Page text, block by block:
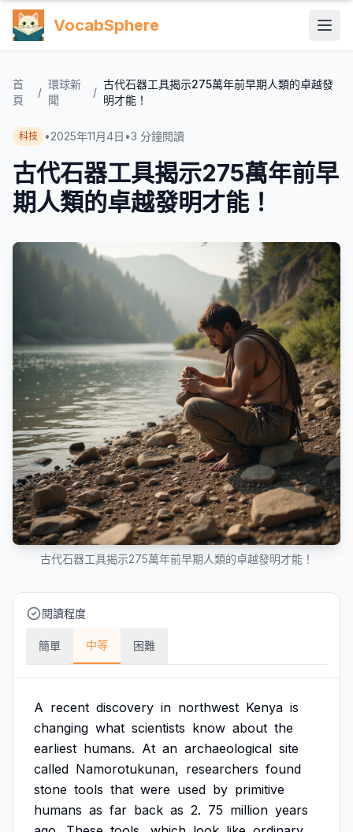
VocabSphere
首
頁
/
環球新
聞
/
古代石器工具揭示275萬年前早期人類的卓越發
明才能！
科技 •2025年11月4日 •3 分鐘閱讀
古代石器工具揭示275萬年前早
期人類的卓越發明才能！
古代石器工具揭示275萬年前早期人類的卓越發明才能！
閱讀程度
簡單 中等 困難
A recent discovery in northwest Kenya is
changing what scientists know about the
earliest humans. At an archaeological site
called Namorotukunan, researchers found
stone tools that were used by primitive
humans as far back as 2. 75 million years